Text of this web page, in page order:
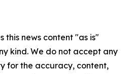
this news content "as is"
kind. We do not accept any
for the accuracy, content,